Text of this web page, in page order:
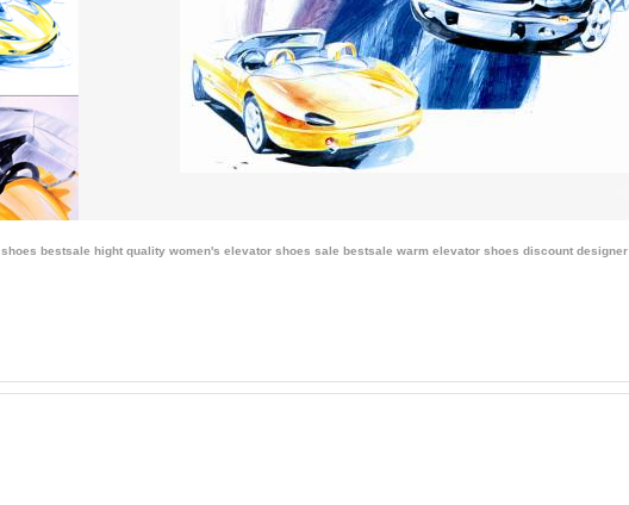
bestsale hight quality women's elevator shoes sale bestsale warm elevator shoes discount designer